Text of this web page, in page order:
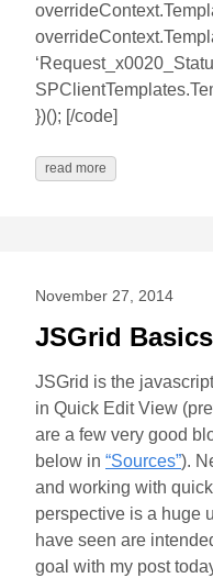
})(); [/code]
read more
November 27, 2014
JSGrid Basics
JSGrid is the
in Quick Edit View
are a few very good
below in “Sources”).
and working with
perspective is a huge
have seen are
goal with my post